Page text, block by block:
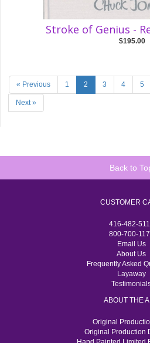
Stroke of Genius -
$195.00
« Previous 1 2 3 4 5
Next »
Back to
CUSTOMER
416-482-
800-700-
Email Us
About Us
Frequently Asked
Layaway
ABOUT THE
Original
Original Production